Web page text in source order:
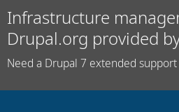
Infrastructure
Drupal.org provided
Need a Drupal 7 extended